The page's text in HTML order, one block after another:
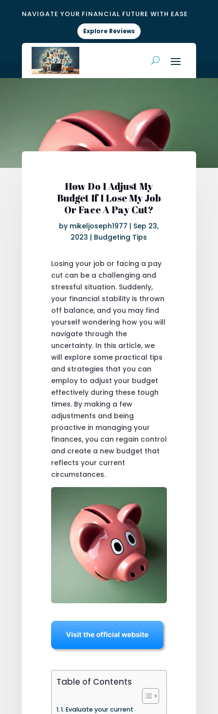
NAVIGATE YOUR FINANCIAL FUTURE WITH EASE
Explore Reviews
How Do I Adjust My
Budget If I Lose My Job
Or Face A Pay Cut?
by mikeljoseph1977 | Sep 23,
2023 | Budgeting Tips
Losing your job or facing a pay
cut can be a challenging and
stressful situation. Suddenly,
your financial stability is thrown
off balance, and you may find
yourself wondering how you will
navigate through the
uncertainty. In this article, we
will explore some practical tips
and strategies that you can
employ to adjust your budget
effectively during these tough
times. By making a few
adjustments and being
proactive in managing your
finances, you can regain control
and create a new budget that
reflects your current
circumstances.
Table of Contents
1. Evaluate your current